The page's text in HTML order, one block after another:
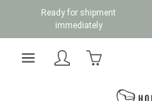
Skip to main content
Ready for shipment
immediately